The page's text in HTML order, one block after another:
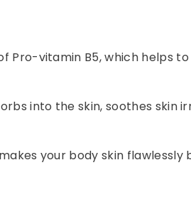
Pro-vitamin B5, which helps
into the skin, soothes skin
your body skin flawlessly